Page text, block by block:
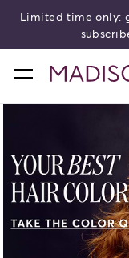
Limited time only:
home